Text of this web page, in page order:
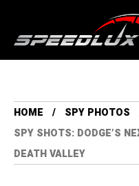
HOME
SPY PHOTOS
SPY SHOTS: DODGE’S
DEATH VALLEY